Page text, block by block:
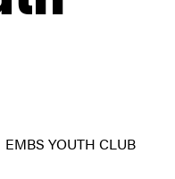
EMBS YOUTH CLUB